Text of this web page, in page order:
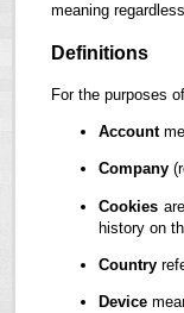
meaning
Definitions
For the purposes
Account
Company
Cookies
history on
Country
Device